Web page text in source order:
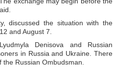
discussed the situation with the
and August 7.
Denisova and Russian
in Russia and Ukraine. There
Russian Ombudsman.